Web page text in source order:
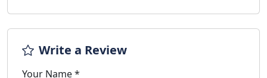
Write a Review
Your Name *